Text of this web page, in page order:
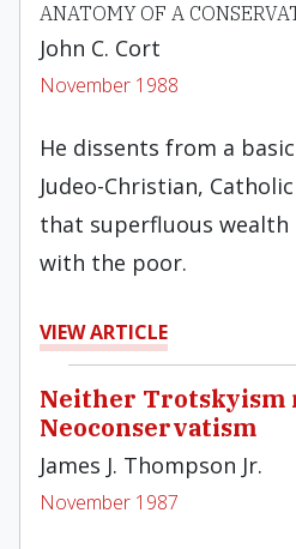
ANATOMY OF A
John C. Cort
November 1988
He dissents from a
Judeo-Christian,
that superfluous wealth
with the poor.
VIEW ARTICLE
Neither Trotskyism
Neoconservatism
James J. Thompson Jr.
November 1987